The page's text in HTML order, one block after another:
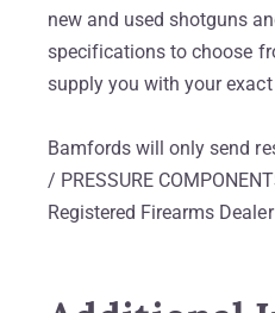
new and used shotguns
specifications to choose
supply you with your
Bamfords will only send
/ PRESSURE
Registered Firearms